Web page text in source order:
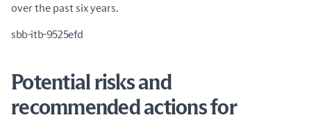
over the past six years.
sbb-itb-9525efd
Potential risks and
recommended actions for